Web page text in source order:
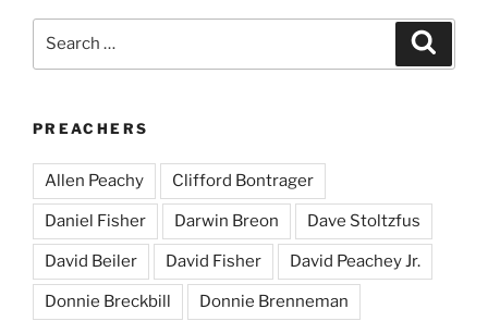
PREACHERS
Allen Peachy Clifford Bontrager
Daniel Fisher Darwin Breon Dave Stoltzfus
David Beiler David Fisher David Peachey Jr.
Donnie Breckbill Donnie Brenneman